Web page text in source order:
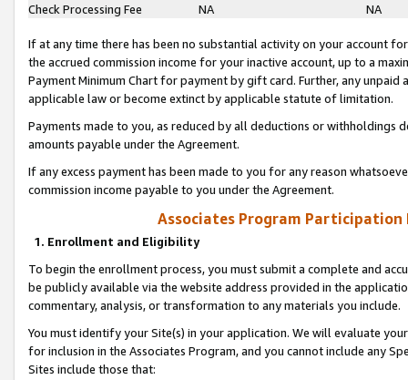
Check Processing Fee
NA NA
If at any time there has been no substantial activity on your account
the accrued commission income for your inactive account, up to a
Payment Minimum Chart for payment by gift card. Further, any
applicable law or become extinct by applicable statute of limitation.
Payments made to you, as reduced by all deductions or
amounts payable under the Agreement.
If any excess payment has been made to you for any reason
commission income payable to you under the Agreement.
Associates Program Participation
1. Enrollment and Eligibility
To begin the enrollment process, you must submit a complete and
be publicly available via the website address provided in the
commentary, analysis, or transformation to any materials you include.
You must identify your Site(s) in your application. We will evaluate
for inclusion in the Associates Program, and you cannot include any
Sites include those that: